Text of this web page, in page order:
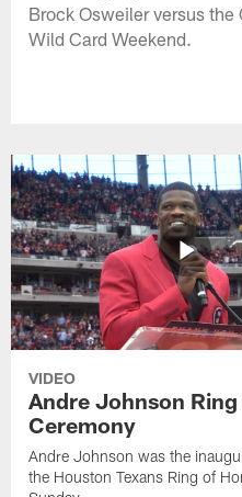
Brock Osweiler versus the
Wild Card Weekend.
VIDEO
Andre Johnson
Ceremony
Andre Johnson was the
the Houston Texans Ring of